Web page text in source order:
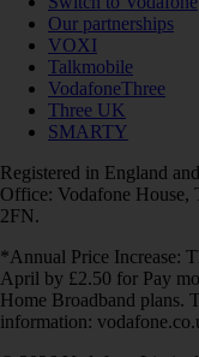
Our partnerships
VOXI
Talkmobile
VodafoneThree
Three UK
SMARTY
Registered in England
Office: Vodafone House,
2FN.
*Annual Price Increase:
April by £2.50 for Pay
Home Broadband plans.
information: